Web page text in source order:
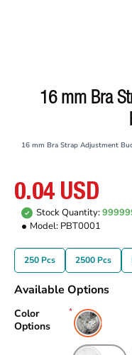
16 mm Bra
16 mm Bra Strap Adjustment
0.04 USD
Stock Quantity:
Model: PBT0001
250 Pcs 2500 Pcs
Available Options
Color
Options
Free